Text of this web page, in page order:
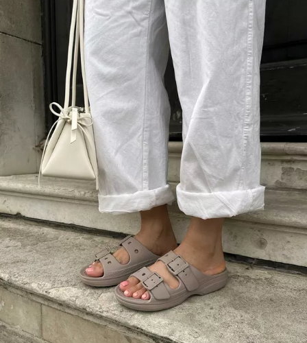
Shop ASICS